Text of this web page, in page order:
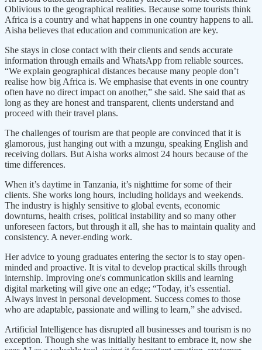
Oblivious to the geographical realities. Because some tourists think
Africa is a country and what happens in one country happens to all.
Aisha believes that education and communication are key.
She stays in close contact with their clients and sends accurate
information through emails and WhatsApp from reliable sources.
“We explain geographical distances because many people don’t
realise how big Africa is. We emphasise that events in one country
often have no direct impact on another,” she said. She said that as
long as they are honest and transparent, clients understand and
proceed with their travel plans.
The challenges of tourism are that people are convinced that it is
glamorous, just hanging out with a mzungu, speaking English and
receiving dollars. But Aisha works almost 24 hours because of the
time differences.
When it’s daytime in Tanzania, it’s nighttime for some of their
clients. She works long hours, including holidays and weekends.
The industry is highly sensitive to global events, economic
downturns, health crises, political instability and so many other
unforeseen factors, but through it all, she has to maintain quality and
consistency. A never-ending work.
Her advice to young graduates entering the sector is to stay open-
minded and proactive. It is vital to develop practical skills through
internship. Improving one's communication skills and learning
digital marketing will give one an edge; “Today, it’s essential.
Always invest in personal development. Success comes to those
who are adaptable, passionate and willing to learn,” she advised.
Artificial Intelligence has disrupted all businesses and tourism is no
exception. Though she was initially hesitant to embrace it, now she